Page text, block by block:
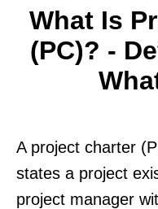
What Is
(PC)? -
A project charter
states a project
project manager